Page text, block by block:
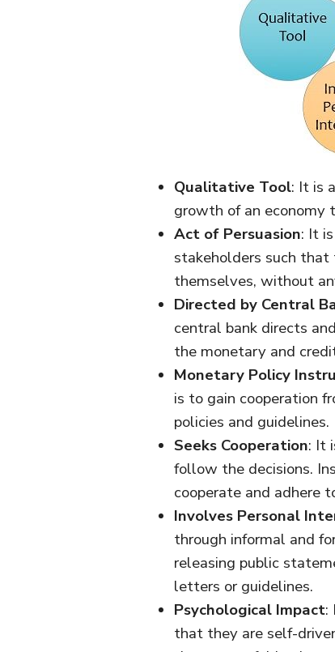
Qualitative Tool: It is
growth of an economy
Act of Persuasion: It
stakeholders such
themselves, without
Directed by Central
central bank directs
the monetary and
Monetary Policy
is to gain cooperation
policies and guidelines.
Seeks Cooperation: It
follow the decisions.
cooperate and adhere
Involves Personal
through informal and
releasing public
letters or guidelines.
Psychological Impact:
that they are self-